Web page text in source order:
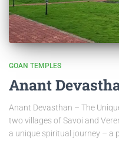
GOAN TEMPLES
Anant
Anant Devasthan – The
two villages of Savoi and
a unique spiritual journey – a